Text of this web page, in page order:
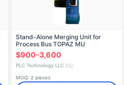
Stand-Alone Merging Unit for
Process Bus TOPAZ MU
$900-3,600
PLC Technology LLC 🇷🇺
MOQ: 2 pieces